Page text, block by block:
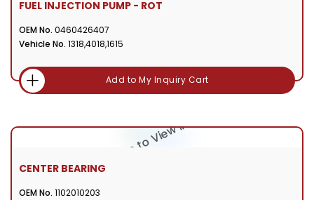
FUEL INJECTION PUMP - ROT
OEM No. 0460426407
Vehicle No. 1318,4018,1615
Add to My Inquiry Cart
CENTER BEARING
OEM No. 1102010203